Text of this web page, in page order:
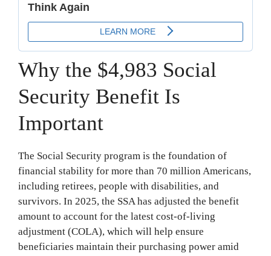
Why the $4,983 Social
Security Benefit Is
Important
The Social Security program is the foundation of
financial stability for more than 70 million Americans,
including retirees, people with disabilities, and
survivors. In 2025, the SSA has adjusted the benefit
amount to account for the latest cost-of-living
adjustment (COLA), which will help ensure
beneficiaries maintain their purchasing power amid